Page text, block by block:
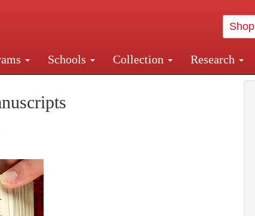
Shop
Schools Collection Research
a short walk from Grand Central and Penn Station